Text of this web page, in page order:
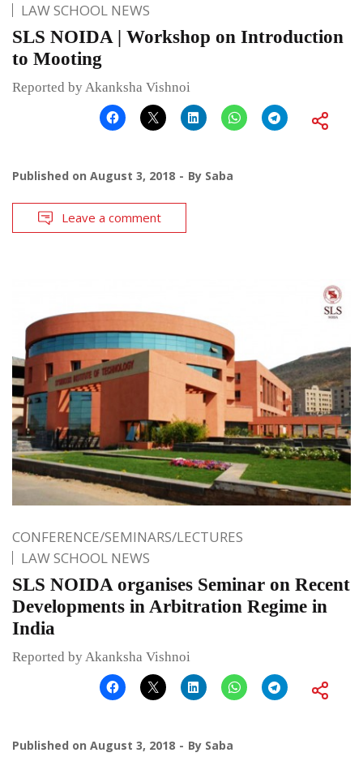
LAW SCHOOL NEWS
SLS NOIDA | Workshop on Introduction
to Mooting
Reported by Akanksha Vishnoi
Published on August 3, 2018 By Saba
Leave a comment
CONFERENCE/SEMINARS/LECTURES
LAW SCHOOL NEWS
SLS NOIDA organises Seminar on Recent
Developments in Arbitration Regime in
India
Reported by Akanksha Vishnoi
Published on August 3, 2018 By Saba